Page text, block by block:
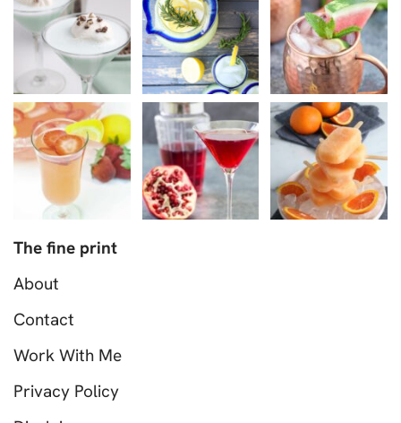
The fine print
About
Contact
Work With Me
Privacy Policy